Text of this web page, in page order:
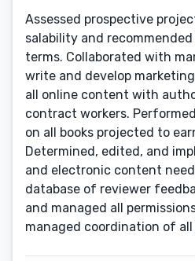
Assessed prospective
salability and
terms. Collaborated with
write and develop
all online content with
contract workers.
on all books projected to
Determined, edited, and
and electronic content
database of reviewer
and managed all
managed coordination of